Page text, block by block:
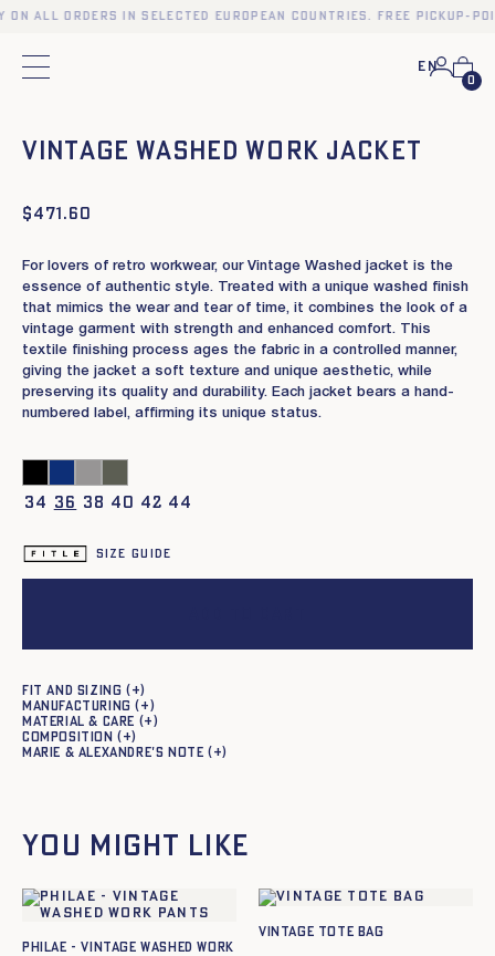
European
En
0
Vintage Washed work jacket
$ 471.60
For lovers of retro workwear, our Vintage Washed jacket is the
essence of authentic style. Treated with a unique washed finish
that mimics the wear and tear of time, it combines the look of a
vintage garment with strength and enhanced comfort. This
textile finishing process ages the fabric in a controlled manner,
giving the jacket a soft texture and unique aesthetic, while
preserving its quality and durability. Each jacket bears a hand-
numbered label, affirming its unique status.
34 36 38 40 42 44
Size guide
Fit and sizing
Manufacturing
Material & care
Composition
Marie & Alexandre's note
You might like
Philae - Vintage washed work
Vintage Tote bag